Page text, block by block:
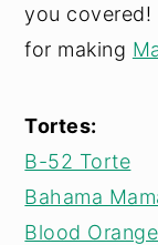
you covered!
for making
Tortes:
B-52 Torte
Bahama
Blood